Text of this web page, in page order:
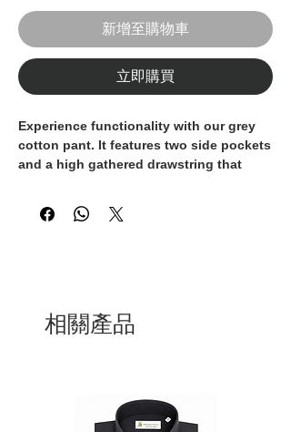
新增至購物車
立即購買
Experience functionality with our grey
cotton pant. It features two side pockets
and a high gathered drawstring that
adjust your fit to your liking. They are
100% Made in Italy, handcrafted by
相關產品